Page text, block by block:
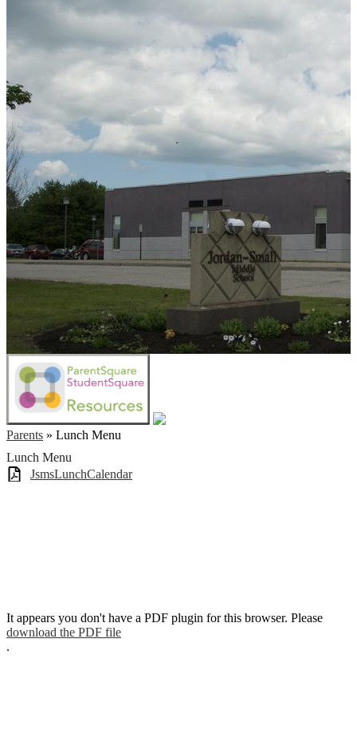
Parents » Lunch Menu
Lunch Menu
JsmsLunchCalendar
It appears you don't have a PDF plugin for this browser. Please
download the PDF file
.